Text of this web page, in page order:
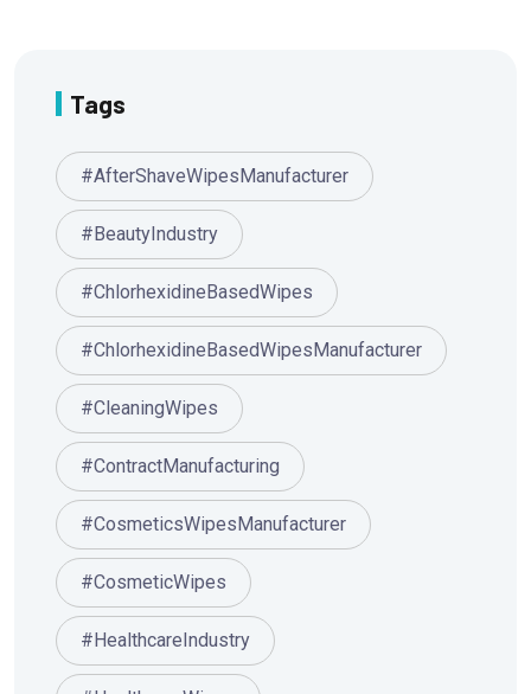
Tags
#AfterShaveWipesManufacturer
#BeautyIndustry
#ChlorhexidineBasedWipes
#ChlorhexidineBasedWipesManufacturer
#CleaningWipes
#ContractManufacturing
#CosmeticsWipesManufacturer
#CosmeticWipes
#HealthcareIndustry